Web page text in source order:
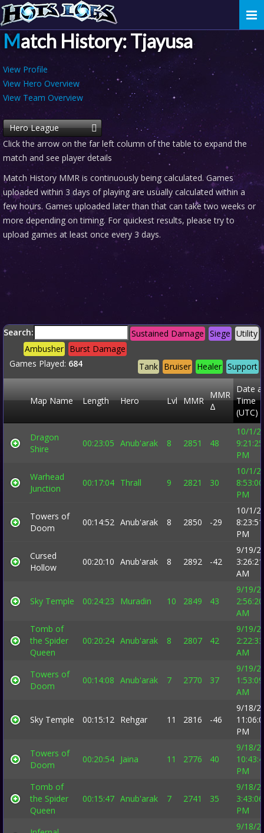
Match History: Tjayusa
View Profile
View Hero Overview
View Team Overview
Hero League
Click the arrow on the far left column of the table to expand the
match and see player details
Match History MMR is continuously being calculated. Games
uploaded within 3 days of playing are usually calculated within a
few hours. Games uploaded later than that can take two weeks or
more depending on timing. For quickest results, please try to
upload games at least once every 3 days.
Search: Utility
Siege
Sustained Damage
Burst Damage
Ambusher
Support
Healer
Bruiser
Tank
Games Played: 684
Map Name Length Hero Lvl MMR
MMR
Δ
Date
Time
(UTC)
Dragon
Shire
00:23:05 Anub'arak 8 2851 48
10/1/
9:21:25
PM
Warhead
Junction
00:17:04 Thrall 9 2821 30
10/1/
8:53:00
PM
Towers of
Doom
00:14:52 Anub'arak 8 2850 -29
10/1/
8:23:51
PM
Cursed
Hollow
00:20:10 Anub'arak 8 2892 -42
9/19/
3:26:21
AM
Sky Temple 00:24:23 Muradin 10 2849 43
9/19/
2:56:20
AM
Tomb of
the Spider
Queen
00:20:24 Anub'arak 8 2807 42
9/19/
2:22:33
AM
Towers of
Doom
00:14:08 Anub'arak 7 2770 37
9/19/
1:53:09
AM
Sky Temple 00:15:12 Rehgar 11 2816 -46
9/18/
PM
Towers of
Doom
00:20:54 Jaina 11 2776 40
9/18/
PM
Tomb of
the Spider
Queen
00:15:47 Anub'arak 7 2741 35
9/18/
3:43:06
PM
9/18/